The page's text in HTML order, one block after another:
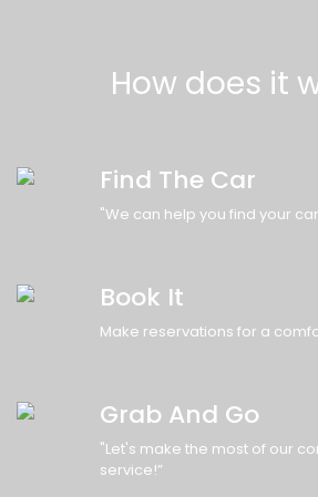
How does it
Find The Car
"We can help you find your
Book It
Make reservations for a
Grab And Go
"Let's make the most of our
service!”